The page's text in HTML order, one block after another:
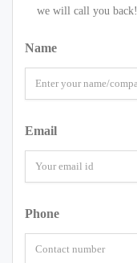
we will call you back!
Name
Email
Phone